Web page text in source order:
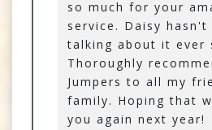
so much for your
service. Daisy hasn't
talking about it ever
Thoroughly
Jumpers to all my
family. Hoping that
you again next year!